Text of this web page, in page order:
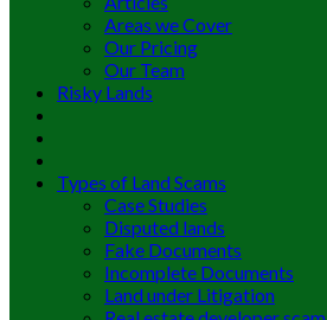
Areas we Cover
Our Pricing
Our Team
Risky Lands
Types of Land Scams
Case Studies
Disputed lands
Fake Documents
Incomplete Documents
Land under Litigation